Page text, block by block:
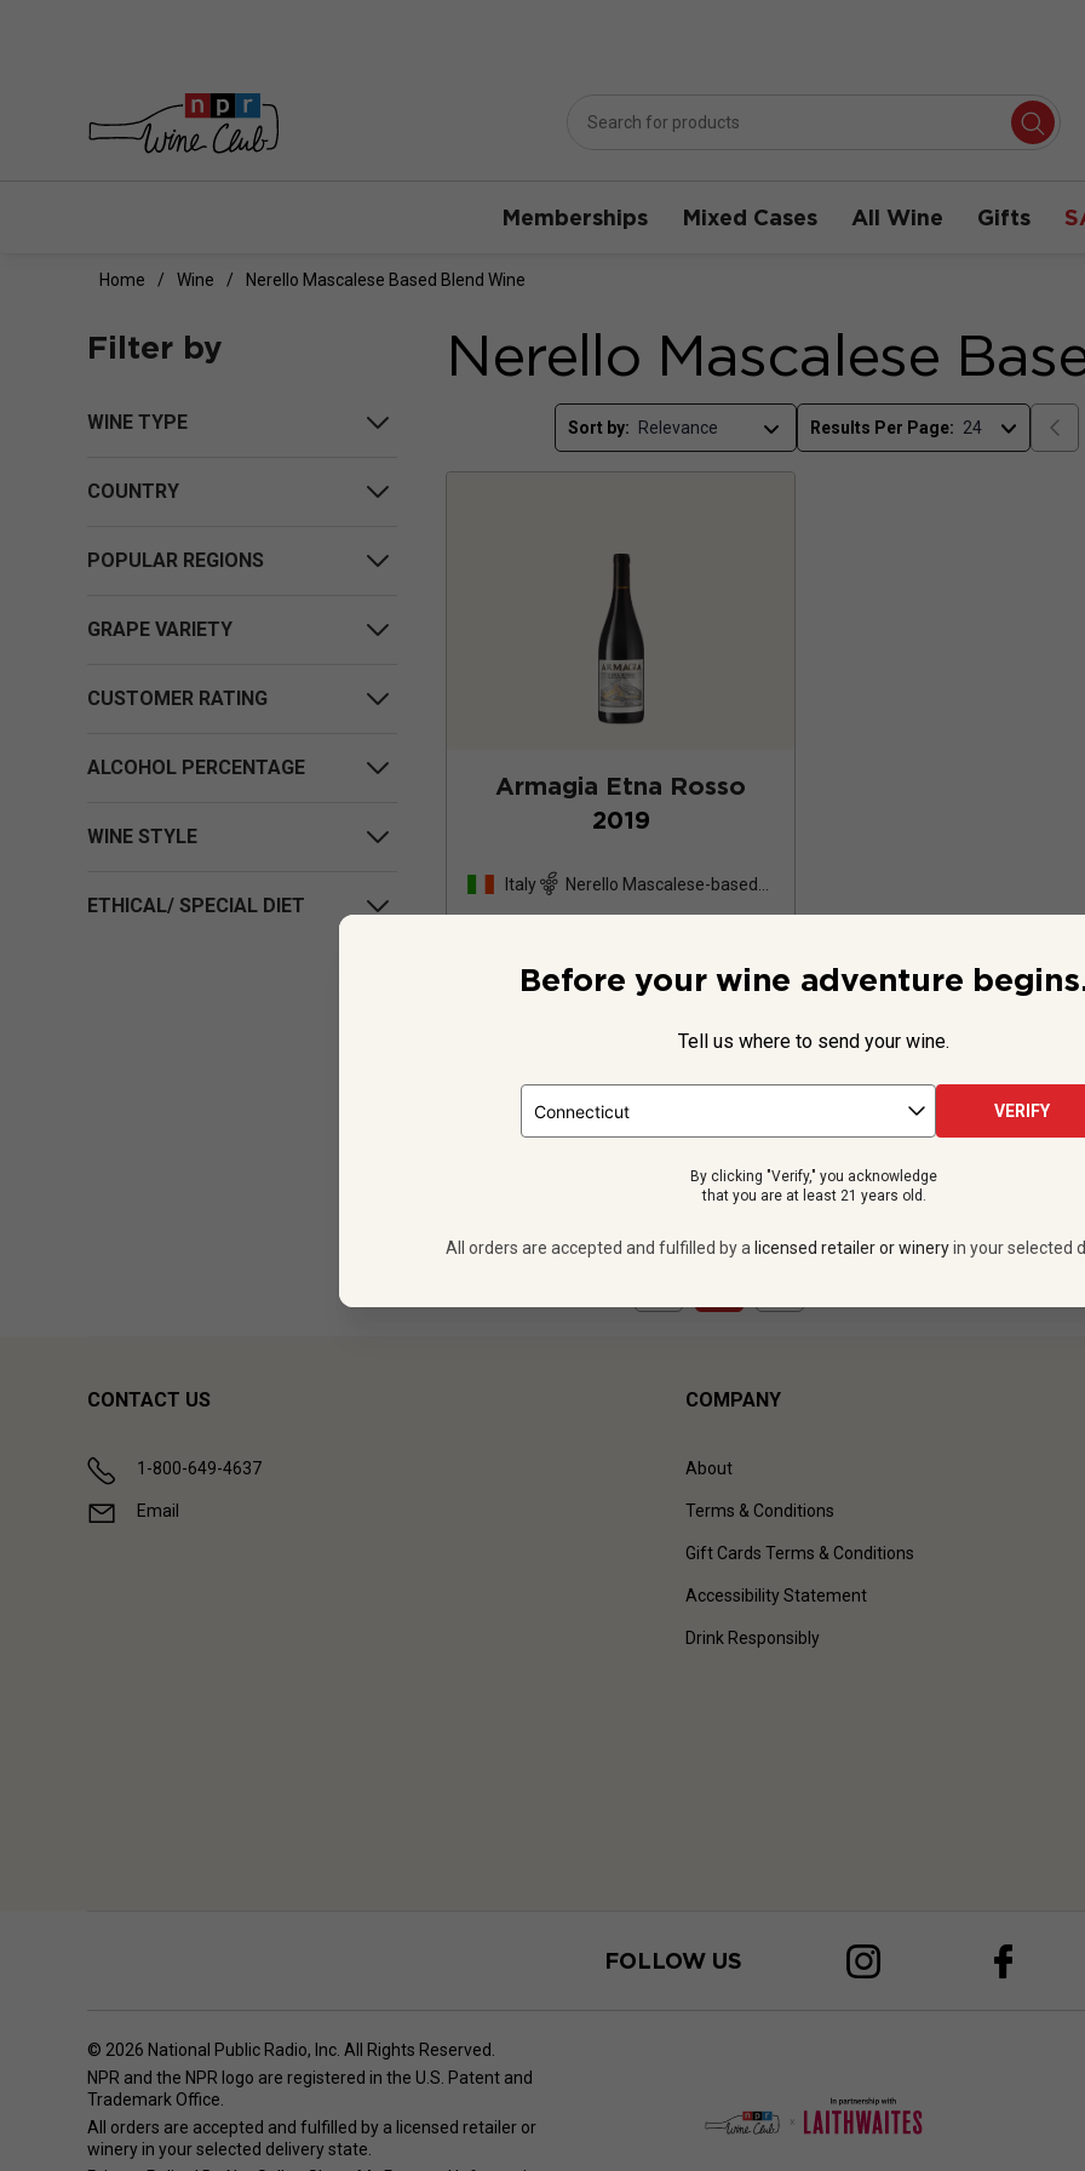
Memberships Mixed Cases All Wine Gifts
Home Wine Nerello Mascalese Based Blend Wine
Filter by
WINE TYPE
COUNTRY
POPULAR REGIONS
GRAPE VARIETY
CUSTOMER RATING
ALCOHOL PERCENTAGE
WINE STYLE
ETHICAL/ SPECIAL DIET
Nerello Mascalese
Sort by: Results Per Page:
Armagia Etna Rosso
2019
Italy
Nerello Mascalese-based
per bottle
12 bottles -$479.88
CONTACT US
1-800-649-4637
Email
COMPANY
About
Terms & Conditions
Gift Cards Terms & Conditions
Accessibility Statement
Drink Responsibly
FOLLOW US
© 2026 National Public Radio, Inc. All Rights Reserved.
NPR and the NPR logo are registered in the U.S. Patent and
Trademark Office.
All orders are accepted and fulfilled by a licensed retailer or
winery in your selected delivery state.
Before your wine adventure
Tell us where to send your wine.
VERIFY
By clicking "Verify," you acknowledge
that you are at least 21 years old.
All orders are accepted and fulfilled by a licensed retailer or winery in your selected